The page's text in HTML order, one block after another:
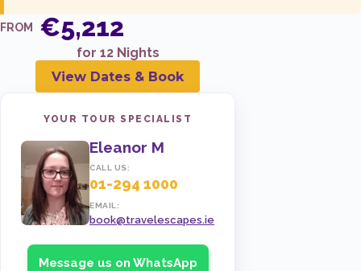
ENQUIRE NOW
FROM €5,212
for 12 Nights
View Dates & Book
YOUR TOUR SPECIALIST
Eleanor M
CALL US:
01-294 1000
EMAIL:
book@travelescapes.ie
Message us on WhatsApp